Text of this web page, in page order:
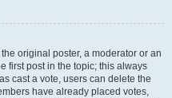
original poster, a moderator or an
first post in the topic; this always
cast a vote, users can delete the
have already placed votes,